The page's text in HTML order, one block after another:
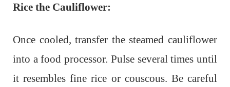
Rice the Cauliflower:
Once cooled, transfer the steamed cauliflower
into a food processor. Pulse several times until
it resembles fine rice or couscous. Be careful